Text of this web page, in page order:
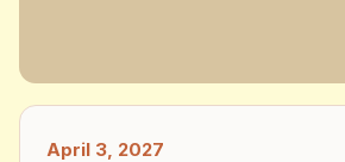
April 3, 2027